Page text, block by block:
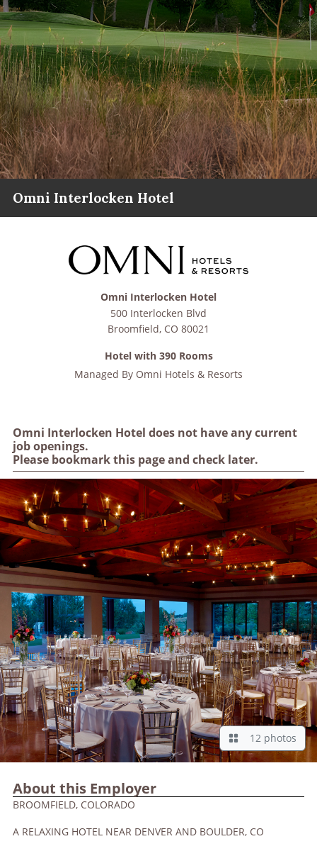
Omni Interlocken Hotel
Omni Interlocken Hotel does not have any current
job openings.
Please bookmark this page and check later.
Omni Interlocken Hotel
500 Interlocken Blvd
Broomfield, CO 80021
Hotel with 390 Rooms
Managed By Omni Hotels & Resorts
12 photos
About this Employer
BROOMFIELD, COLORADO
A RELAXING HOTEL NEAR DENVER AND BOULDER, CO